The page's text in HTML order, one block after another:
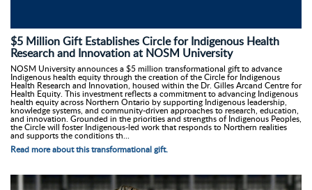
$5 Million Gift Establishes Circle for Indigenous Health
Research and Innovation at NOSM University
NOSM University announces a $5 million transformational gift to advance
Indigenous health equity through the creation of the Circle for Indigenous
Health Research and Innovation, housed within the Dr. Gilles Arcand Centre for
Health Equity. This investment reflects a commitment to advancing Indigenous
health equity across Northern Ontario by supporting Indigenous leadership,
knowledge systems, and community-driven approaches to research, education,
and innovation. Grounded in the priorities and strengths of Indigenous Peoples,
the Circle will foster Indigenous-led work that responds to Northern realities
and supports the conditions th...
Read more about this transformational gift.